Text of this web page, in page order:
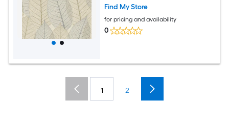
Find My Store
for pricing and availability
0
1 2